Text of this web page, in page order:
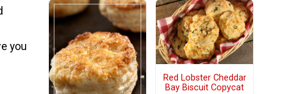
you
Red Lobster Cheddar
Bay Biscuit Copycat